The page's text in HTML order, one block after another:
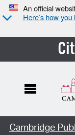
An official
Here’s how you
Cambridge